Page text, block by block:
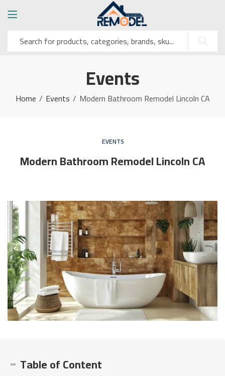
Events
Home Events Modern Bathroom Remodel Lincoln CA
EVENTS
Modern Bathroom Remodel Lincoln CA
Table of Content